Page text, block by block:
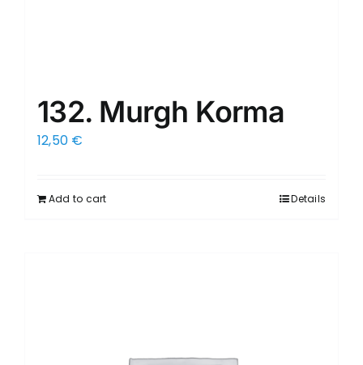
132. Murgh Korma
12,50 €
Add to cart Details